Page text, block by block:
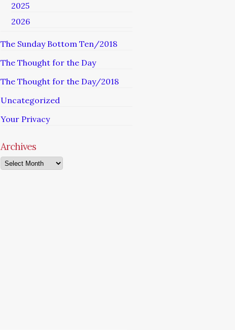
2025
2026
The Sunday Bottom Ten/2018
The Thought for the Day
The Thought for the Day/2018
Uncategorized
Your Privacy
Archives
Archives